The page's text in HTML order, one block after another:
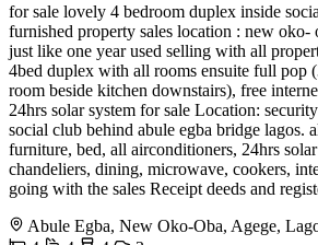
for sale lovely 4 bedroom duplex inside
furnished property sales location : new
just like one year used selling with all
4bed duplex with all rooms ensuite full pop
room beside kitchen downstairs), free
24hrs solar system for sale Location:
social club behind abule egba bridge lagos.
furniture, bed, all airconditioners, 24hrs
chandeliers, dining, microwave, cookers,
going with the sales Receipt deeds and
Abule Egba, New Oko-Oba, Agege,